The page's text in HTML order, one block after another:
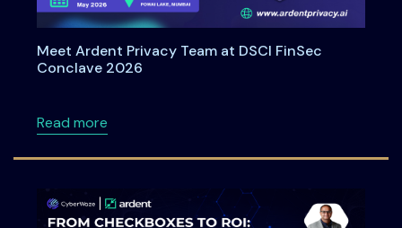
Meet Ardent Privacy Team at DSCI FinSec
Conclave 2026
Read moreabout Meet Ardent Privacy Team at DSCI